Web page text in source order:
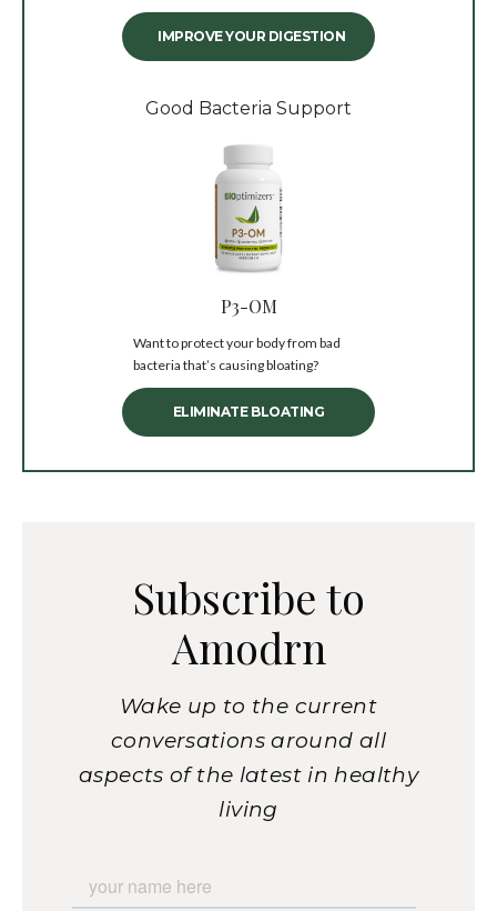
IMPROVE YOUR DIGESTION
Good Bacteria Support
P3-OM
Want to protect your body from bad
bacteria that’s causing bloating?
ELIMINATE BLOATING
Subscribe to
Amodrn
Wake up to the current
conversations around all
aspects of the latest in healthy
living